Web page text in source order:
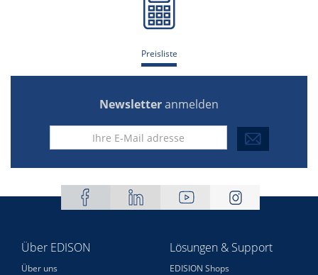
Preisliste
Newsletteranmelden
Über EDISON
Über uns
Lösungen & Support
EDISION Shops